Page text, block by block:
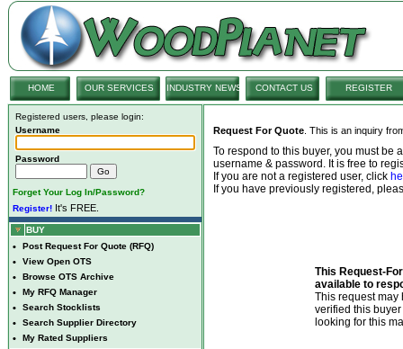
HOME OUR SERVICES INDUSTRY NEWS CONTACT US REGISTER
Registered users, please login:
Username
Password
Forget Your Log In/Password?
Register! It's FREE.
BUY
• Post Request For Quote (RFQ)
• View Open OTS
• Browse OTS Archive
• My RFQ Manager
• Search Stocklists
• Search Supplier Directory
•
My Rated Suppliers
Request For Quote . This is an inquiry
To respond to this buyer, you must be
username & password. It is free to
If you are not a registered user, click
If you have previously registered,
This Request-
available to
This request may
verified this
looking for this